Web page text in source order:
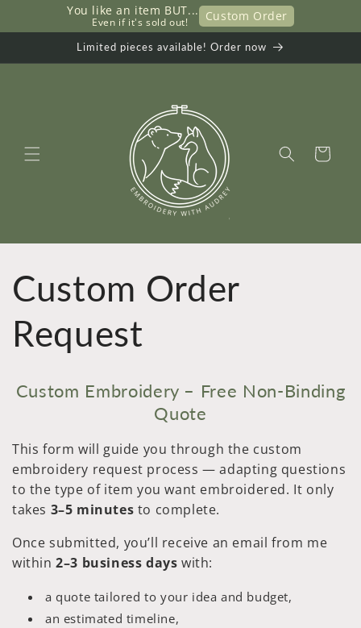
You like an item BUT...
     Even if it's sold out!
Custom Order
Limited pieces available! Order now
Cart
Custom Order
Request
Custom Embroidery – Free Non-Binding
Quote
This form will guide you through the custom
embroidery request process — adapting questions
to the type of item you want embroidered. It only
takes 3–5 minutes to complete.
Once submitted, you’ll receive an email from me
within2–3 business days with:
a quote tailored to your idea and budget,
an estimated timeline,